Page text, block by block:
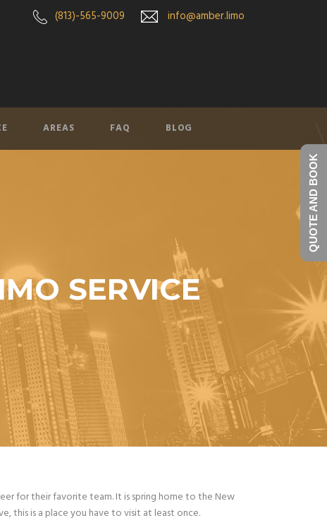
(813)-565-9009 info@amber.limo
AREAS FAQ BLOG
SERVICE
for their favorite team. It is spring home to the New
this is a place you have to visit at least once.
QUOTE AND BOOK